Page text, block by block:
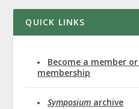
QUICK LINKS
Become a member
membership
Symposium archive